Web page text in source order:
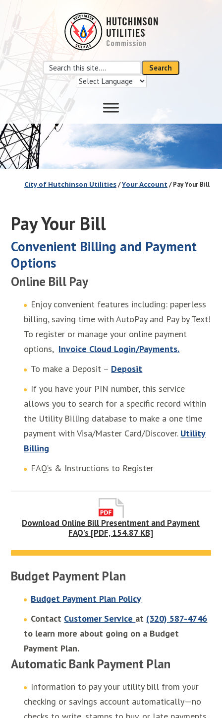
main
content
footer
Search
this
site
Search
City of Hutchinson Utilities/Your Account / Pay Your Bill
Pay Your Bill
Convenient Billing and Payment
Options
Online Bill Pay
Enjoy convenient features including: paperless
billing, saving time with AutoPay and Pay by Text!
To register or manage your online payment
options, Invoice Cloud Login/Payments.
To make a Deposit – Deposit
If you have your PIN number, this service
allows you to search for a specific record within
the Utility Billing database to make a one time
payment with Visa/Master Card/Discover. Utility
Billing
FAQ’s & Instructions to Register
Download Online Bill Presentment and Payment
FAQ’s [PDF, 154.87 KB]
Budget Payment Plan
Budget Payment Plan Policy
Contact Customer Service at (320) 587-4746
to learn more about going on a Budget
Payment Plan.
Automatic Bank Payment Plan
Information to pay your utility bill from your
checking or savings account automatically—no